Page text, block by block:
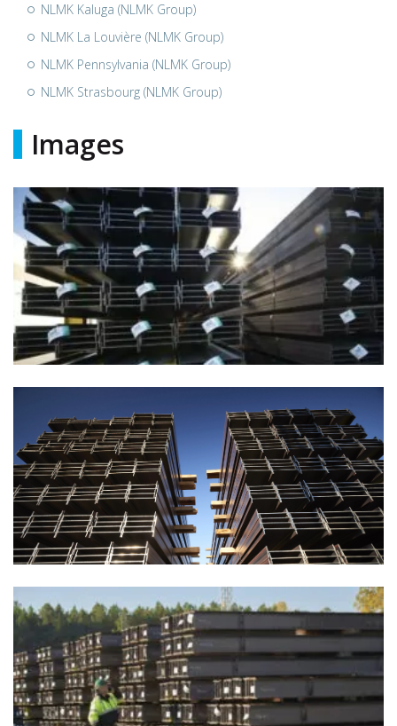
NLMK Kaluga (NLMK Group)
NLMK La Louvière (NLMK Group)
NLMK Pennsylvania (NLMK Group)
NLMK Strasbourg (NLMK Group)
Images